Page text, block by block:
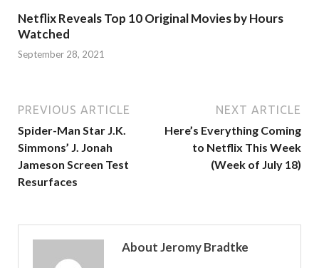
Netflix Reveals Top 10 Original Movies by Hours
Watched
September 28, 2021
PREVIOUS ARTICLE
Spider-Man Star J.K.
Simmons’ J. Jonah
Jameson Screen Test
Resurfaces
NEXT ARTICLE
Here’s Everything Coming
to Netflix This Week
(Week of July 18)
About Jeromy Bradtke